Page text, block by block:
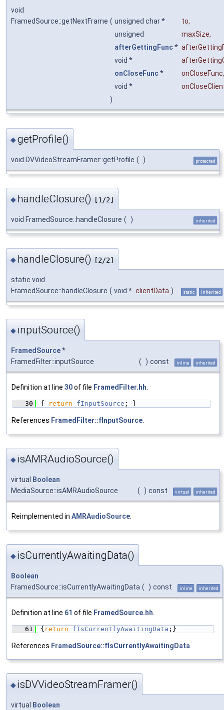
void
FramedSource::getNextFrame ( unsigned char * to,
unsigned
maxSize,
afterGettingFunc*
void *
onCloseFunc* onCloseFunc,
void *
)
◆getProfile()
void DVVideoStreamFramer::getProfile ( ) protected
◆ handleClosure() [1/2]
void FramedSource::handleClosure ( ) inherited
◆ handleClosure() [2/2]
static void
FramedSource::handleClosure ( void * clientData ) static inherited
◆ inputSource()
FramedSource*
FramedFilter::inputSource
( ) const inline inherited
Definition at line 30of file FramedFilter.hh
   30
{ return fInputSource ; }
References FramedFilter::fInputSource
◆ isAMRAudioSource()
virtual Boolean
MediaSource::isAMRAudioSource
( ) const virtual inherited
Reimplemented in AMRAudioSource.
◆ isCurrentlyAwaitingData()
Boolean
FramedSource::isCurrentlyAwaitingData ( ) const inline inherited
Definition at line 61 of file FramedSource.hh
   61
{ return fIsCurrentlyAwaitingData ;}
References FramedSource::fIsCurrentlyAwaitingData
◆ isDVVideoStreamFramer()
virtual Boolean